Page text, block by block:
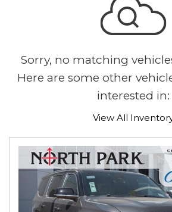
Sorry, no matching
Here are some other
interested in:
View All